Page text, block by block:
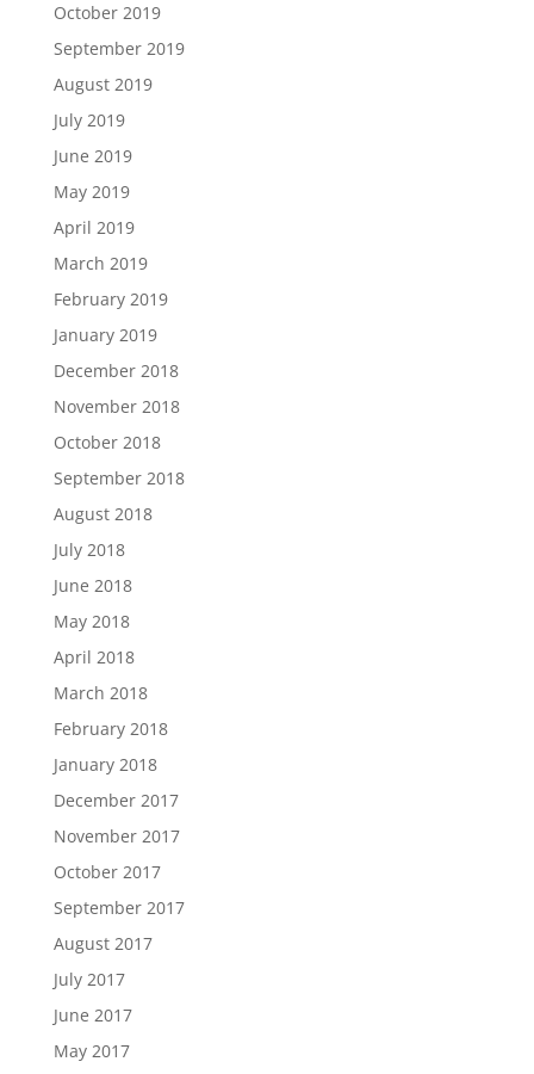
October 2019
September 2019
August 2019
July 2019
June 2019
May 2019
April 2019
March 2019
February 2019
January 2019
December 2018
November 2018
October 2018
September 2018
August 2018
July 2018
June 2018
May 2018
April 2018
March 2018
February 2018
January 2018
December 2017
November 2017
October 2017
September 2017
August 2017
July 2017
June 2017
May 2017